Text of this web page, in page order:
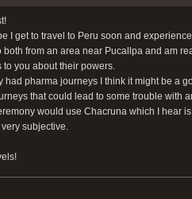
I get to travel to Peru soon and
both from an area near Pucallpa and am
to you about their powers.
had pharma journeys I think it might be a
that could lead to some trouble with
would use Chacruna which I hear
subjective.